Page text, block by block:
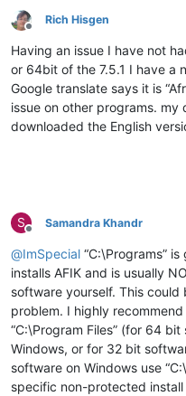
Offline
Rich Hisgen
Having an issue I have not
or 64bit of the 7.5.1 I have a
Google translate says it is
issue on other programs. my
downloaded the English
S
Offline
Samandra Khandr
@ImSpecial “C:\Programs”
installs AFIK and is usually
software yourself. This
problem. I highly
“C:\Program Files” (for 64
Windows, or for 32 bit
software on Windows use
specific non-protected